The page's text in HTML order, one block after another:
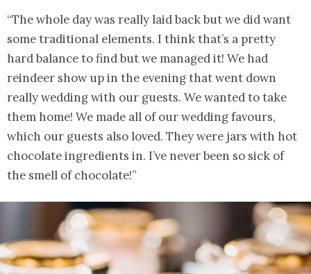
“The whole day was really laid back but we did want
some traditional elements. I think that’s a pretty
hard balance to find but we managed it! We had
reindeer show up in the evening that went down
really wedding with our guests. We wanted to take
them home! We made all of our wedding favours,
which our guests also loved. They were jars with hot
chocolate ingredients in. I’ve never been so sick of
the smell of chocolate!”